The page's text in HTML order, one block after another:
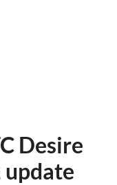
Desire
update